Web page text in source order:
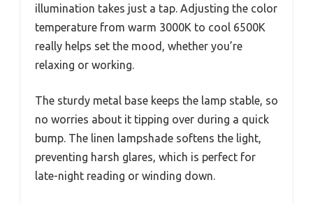
illumination takes just a tap. Adjusting the color
temperature from warm 3000K to cool 6500K
really helps set the mood, whether you’re
relaxing or working.
The sturdy metal base keeps the lamp stable, so
no worries about it tipping over during a quick
bump. The linen lampshade softens the light,
preventing harsh glares, which is perfect for
late-night reading or winding down.